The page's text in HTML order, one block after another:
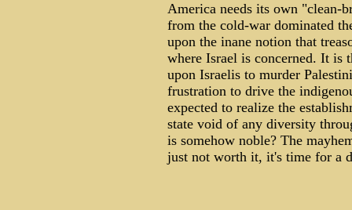
America needs its own "clean-
from the cold-war dominated
upon the inane notion that
where Israel is concerned. It is
upon Israelis to murder
frustration to drive the
expected to realize the
state void of any diversity
is somehow noble? The
just not worth it, it's time for a